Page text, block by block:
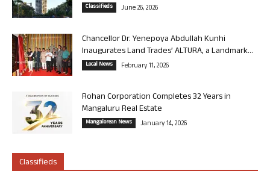
Classifieds June 26, 2026
Chancellor Dr. Yenepoya Abdullah Kunhi
Inaugurates Land Trades’ ALTURA, a Landmark...
Local News February 11, 2026
Rohan Corporation Completes 32 Years in
Mangaluru Real Estate
Mangalorean News January 14, 2026
Classifieds